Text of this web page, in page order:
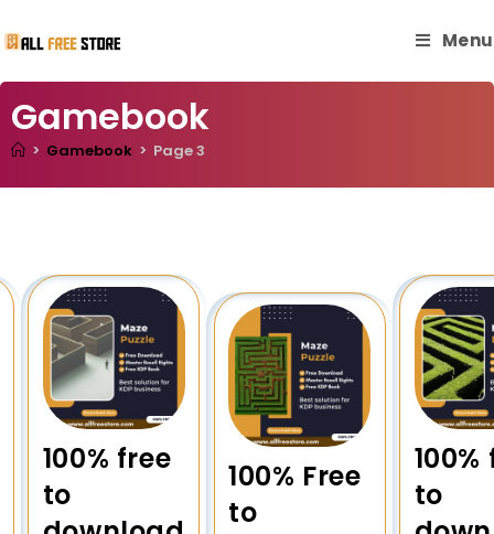
Menu
Gamebook
> Gamebook > Page 3
100% free
to
100% Free
to
100%
to